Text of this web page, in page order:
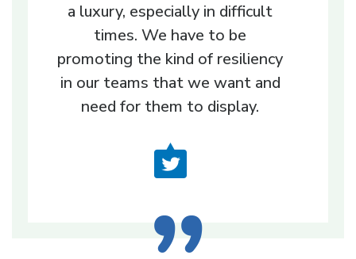
a luxury, especially in difficult
times. We have to be
promoting the kind of resiliency
in our teams that we want and
need for them to display.